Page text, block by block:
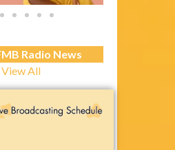
Radio News
View All